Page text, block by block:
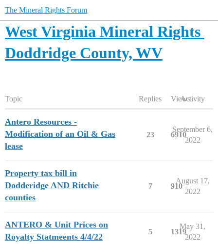
The Mineral Rights Forum
West Virginia Mineral Rights
Doddridge County, WV
Topic Replies ViewsActivity
Antero Resources -
Modification of an Oil & Gas
lease
23 6910
September 6,
2022
Property tax bill in
Dodderidge AND Ritchie
counties
7 910
August 17,
2022
ANTERO & Unit Prices on
Royalty Statmeents 4/4/22
5 1319
May 31,
2022